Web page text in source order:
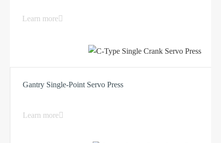
Learn more
Gantry Single-Point Servo Press
Learn more